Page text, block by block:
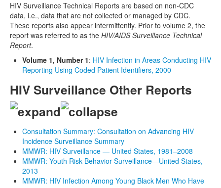
HIV Surveillance Technical Reports are based on non-CDC
data, i.e., data that are not collected or managed by CDC.
These reports also appear intermittently. Prior to volume 2, the
report was referred to as the HIV/AIDS Surveillance Technical
Report.
Volume 1, Number 1: HIV Infection in Areas Conducting HIV
Reporting Using Coded Patient Identifiers, 2000
HIV Surveillance Other Reports
Consultation Summary: Consultation on Advancing HIV
Incidence Surveillance Summary
MMWR: HIV Surveillance — United States, 1981–2008
MMWR: Youth Risk Behavior Surveillance—United States,
2013
MMWR: HIV Infection Among Young Black Men Who Have